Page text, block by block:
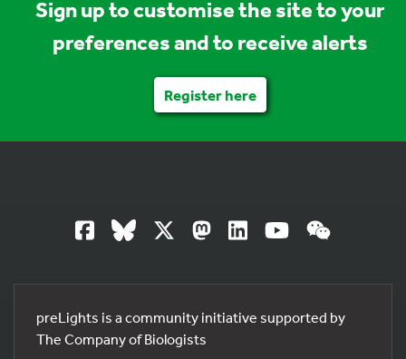
Sign up to customise the site to your
preferences and to receive alerts
Register here
preLights is a community initiative supported by
The Company of Biologists